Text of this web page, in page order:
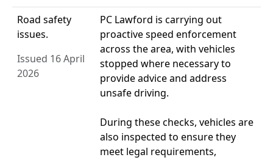
Road safety
issues.
Issued 16 April
2026
PC Lawford is carrying out
proactive speed enforcement
across the area, with vehicles
stopped where necessary to
provide advice and address
unsafe driving.
During these checks, vehicles are
also inspected to ensure they
meet legal requirements,